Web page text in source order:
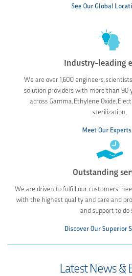
See Our Global
Industry-leading
We are over 1,600 engineers,
solution providers with more than 90
across Gamma, Ethylene Oxide,
sterilization.
Meet Our Experts
Outstanding
We are driven to fulfill our customers’
with the highest quality and care and
and support to do
Discover Our Superior
Latest News &